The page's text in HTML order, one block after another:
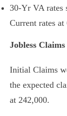
30-Yr VA rates
Current rates at
Jobless Claims
Initial Claims
the expected
at 242,000.